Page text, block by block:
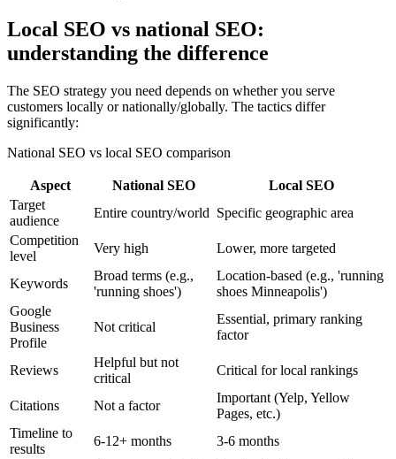
Local SEO vs national SEO:
understanding the difference
The SEO strategy you need depends on whether you serve
customers locally or nationally/globally. The tactics differ
significantly:
National SEO vs local SEO comparison
Aspect National SEO
Local SEO
Target
audience
Entire country/world Specific geographic area
Competition
level
Very high Lower, more targeted
Keywords
Broad terms (e.g.,
'running shoes')
Location-based (e.g., 'running
shoes Minneapolis')
Google
Business
Profile
Not critical
Essential, primary ranking
factor
Reviews
Helpful but not
critical
Critical for local rankings
Citations Not a factor
Important (Yelp, Yellow
Pages, etc.)
Timeline to
results
6-12+ months 3-6 months